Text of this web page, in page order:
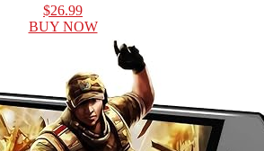
$26.99
BUY NOW